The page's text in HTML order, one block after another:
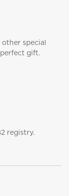
special
gift.
registry.